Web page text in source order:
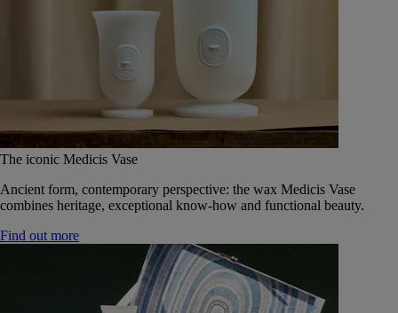
The iconic Medicis Vase
Ancient form, contemporary perspective: the wax Medicis Vase
combines heritage, exceptional know-how and functional beauty.
Find out more